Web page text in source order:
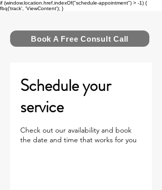
if (window.location.href.indexOf("schedule-appointment") > -1) {
fbq('track', 'ViewContent'); }
Book A Free Consult Call
Schedule your
service
Check out our availability and book
the date and time that works for you